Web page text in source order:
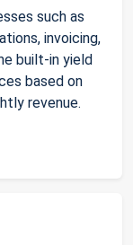
such as
invoicing,
built-in yield
based on
revenue.